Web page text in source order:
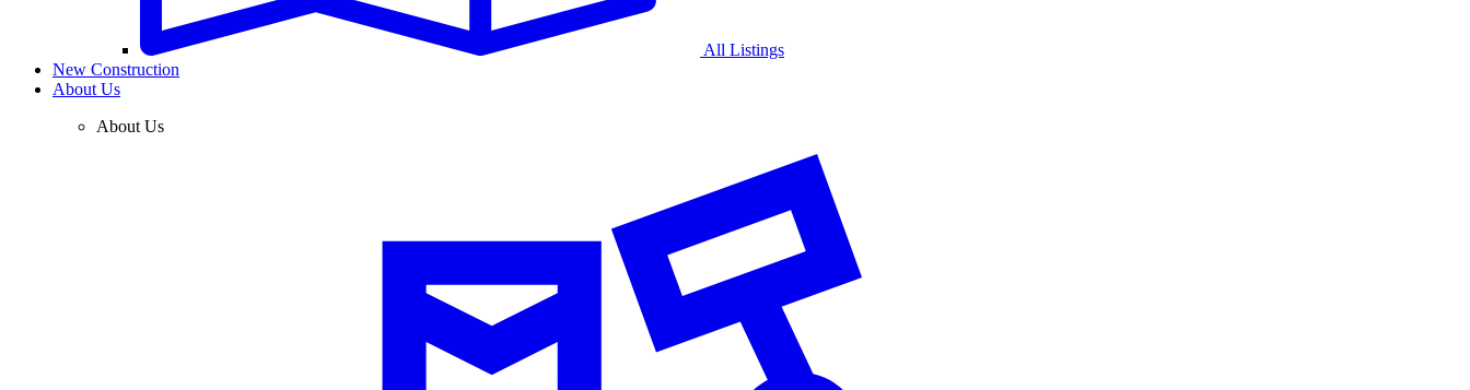
All Listings
New Construction
About Us
About Us